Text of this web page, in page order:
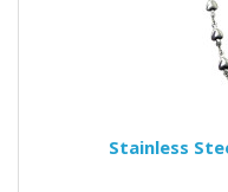
Stainless